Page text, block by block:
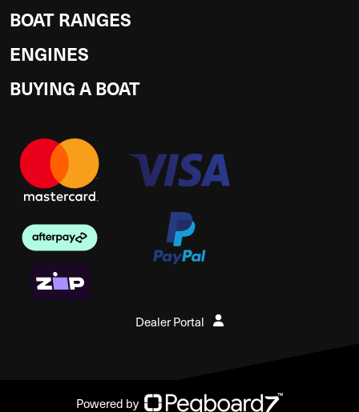
BOAT RANGES
ENGINES
BUYING A BOAT
Dealer Portal
Powered by